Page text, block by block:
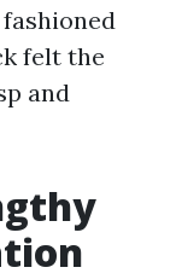
felt the
and